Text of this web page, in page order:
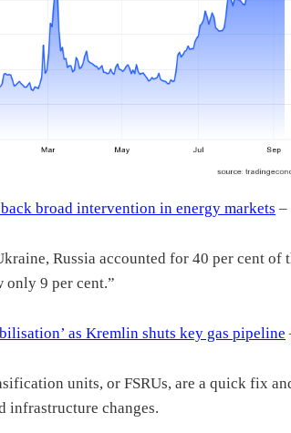
broad intervention in energy markets –
Russia accounted for 40 per cent of
only 9 per cent.”
as Kremlin shuts key gas pipeline
units, or FSRUs, are a quick fix
infrastructure changes.